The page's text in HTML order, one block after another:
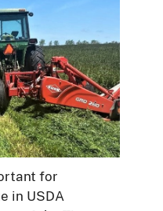
for
in USDA